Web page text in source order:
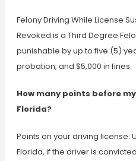
Felony Driving While License
Revoked is a Third Degree
punishable by up to five (5)
probation, and $5,000 in fines.
How many points before
Florida?
Points on your driving license:
Florida, if the driver is